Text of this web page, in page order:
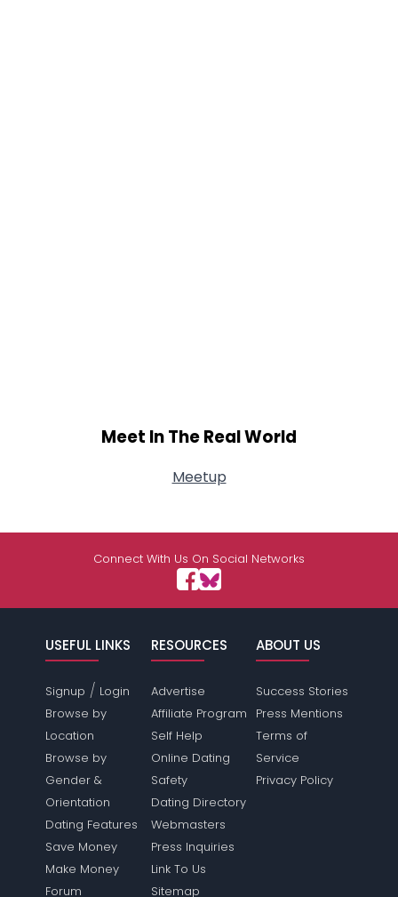
Meet In The Real World
Meetup
Connect With Us On Social Networks
USEFUL LINKS
Signup / Login
Browse by
Location
Browse by
Gender &
Orientation
Dating Features
Save Money
Make Money
Forum
RESOURCES
Advertise
Affiliate Program
Self Help
Online Dating
Safety
Dating Directory
Webmasters
Press Inquiries
Link To Us
Sitemap
ABOUT US
Success Stories
Press Mentions
Terms of
Service
Privacy Policy